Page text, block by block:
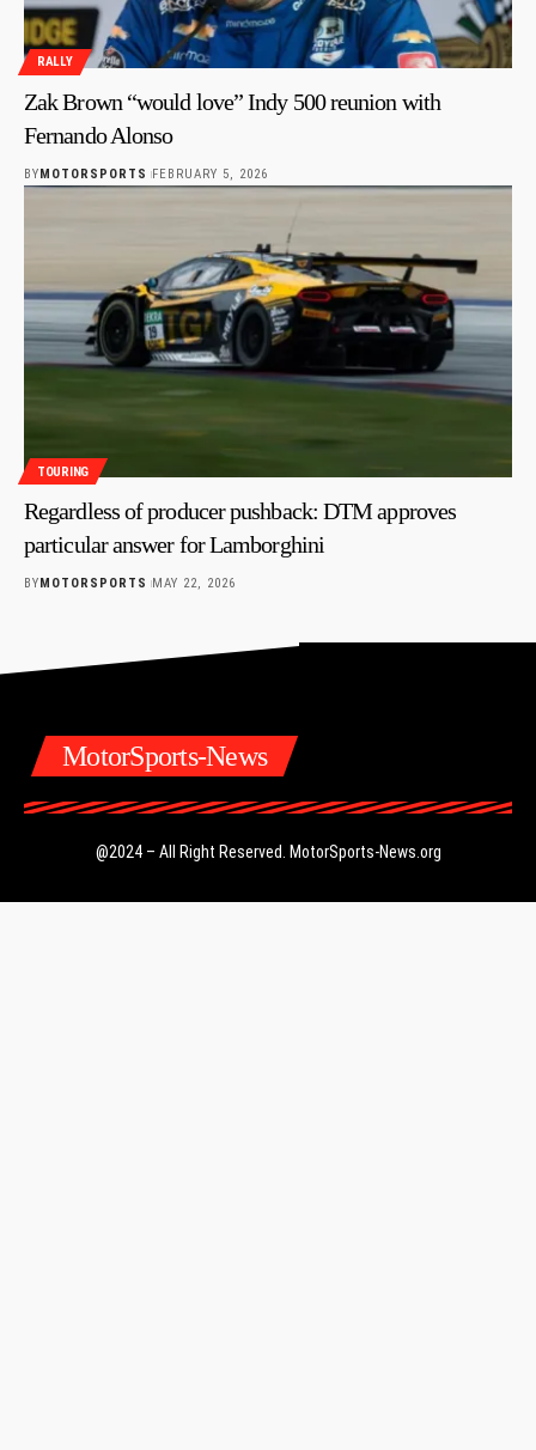
RALLY
Zak Brown “would love” Indy 500 reunion with
Fernando Alonso
BYMOTORSPORTS FEBRUARY 5, 2026
TOURING
Regardless of producer pushback: DTM approves
particular answer for Lamborghini
BY MOTORSPORTS MAY 22, 2026
MotorSports-News
@2024 – All Right Reserved. MotorSports-News.org